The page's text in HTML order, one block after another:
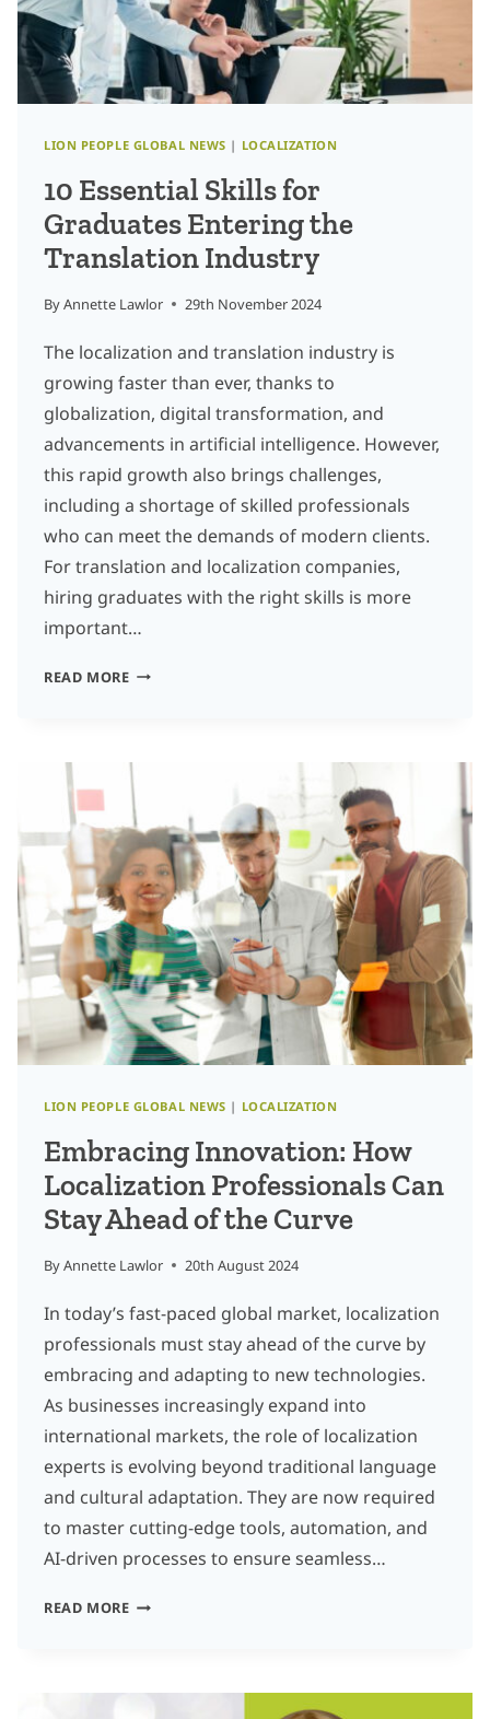
IN
2025?
LION PEOPLE GLOBAL NEWS | LOCALIZATION
10 Essential Skills for
Graduates Entering the
Translation Industry
ByAnnette Lawlor 29th November 2024
The localization and translation industry is
growing faster than ever, thanks to
globalization, digital transformation, and
advancements in artificial intelligence. However,
this rapid growth also brings challenges,
including a shortage of skilled professionals
who can meet the demands of modern clients.
For translation and localization companies,
hiring graduates with the right skills is more
important…
READ MORE10
FOR
GRADUATES
ENTERING
THE
TRANSLATION
INDUSTRY
LION PEOPLE GLOBAL NEWS | LOCALIZATION
Embracing Innovation: How
Localization Professionals Can
Stay Ahead of the Curve
ByAnnette Lawlor 20th August 2024
In today’s fast-paced global market, localization
professionals must stay ahead of the curve by
embracing and adapting to new technologies.
As businesses increasingly expand into
international markets, the role of localization
experts is evolving beyond traditional language
and cultural adaptation. They are now required
to master cutting-edge tools, automation, and
AI-driven processes to ensure seamless…
READ MOREEMBRACING
LOCALIZATION